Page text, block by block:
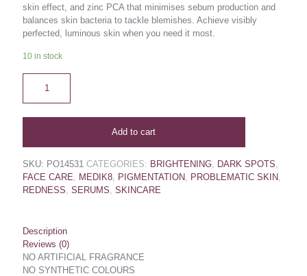
skin effect, and zinc PCA that minimises sebum production and
balances skin bacteria to tackle blemishes. Achieve visibly
perfected, luminous skin when you need it most.
10 in stock
Add to cart
SKU: PO14531 CATEGORIES: BRIGHTENING, DARK SPOTS,
FACE CARE, MEDIK8, PIGMENTATION, PROBLEMATIC SKIN,
REDNESS, SERUMS, SKINCARE
Description
Reviews (0)
NO ARTIFICIAL FRAGRANCE
NO SYNTHETIC COLOURS